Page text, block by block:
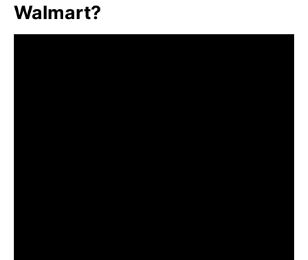
Walmart?